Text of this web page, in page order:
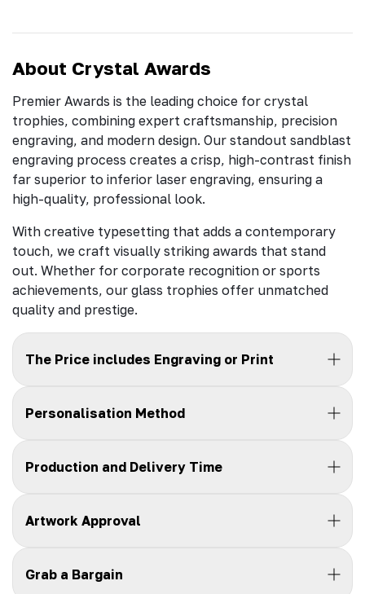
About Crystal Awards
Premier Awards is the leading choice for crystal
trophies, combining expert craftsmanship, precision
engraving, and modern design. Our standout sandblast
engraving process creates a crisp, high-contrast finish
far superior to inferior laser engraving, ensuring a
high-quality, professional look.
With creative typesetting that adds a contemporary
touch, we craft visually striking awards that stand
out. Whether for corporate recognition or sports
achievements, our glass trophies offer unmatched
quality and prestige.
The Price includes Engraving or Print
Personalisation Method
Production and Delivery Time
Artwork Approval
Grab a Bargain